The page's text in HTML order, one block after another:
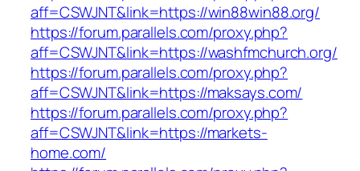
aff=CSWJNT&link=https://win88win88.org/
https://forum.parallels.com/proxy.php?
aff=CSWJNT&link=https://washfmchurch.org/
https://forum.parallels.com/proxy.php?
aff=CSWJNT&link=https://maksays.com/
https://forum.parallels.com/proxy.php?
aff=CSWJNT&link=https://markets-
home.com/